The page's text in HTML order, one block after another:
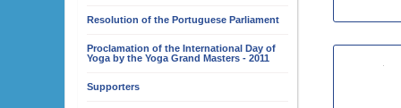
Resolution of the Portuguese Parliament
Proclamation of the International Day of
Yoga by the Yoga Grand Masters - 2011
Supporters